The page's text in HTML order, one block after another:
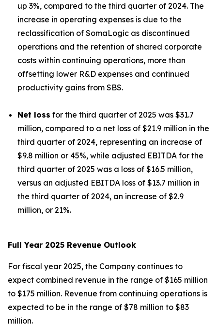
up 3%, compared to the third quarter of 2024. The
increase in operating expenses is due to the
reclassification of SomaLogic as discontinued
operations and the retention of shared corporate
costs within continuing operations, more than
offsetting lower R&D expenses and continued
productivity gains from SBS.
Net loss for the third quarter of 2025 was $31.7
million, compared to a net loss of $21.9 million in the
third quarter of 2024, representing an increase of
$9.8 million or 45%, while adjusted EBITDA for the
third quarter of 2025 was a loss of $16.5 million,
versus an adjusted EBITDA loss of $13.7 million in
the third quarter of 2024, an increase of $2.9
million, or 21%.
Full Year 2025 Revenue Outlook
For fiscal year 2025, the Company continues to
expect combined revenue in the range of $165 million
to $175 million. Revenue from continuing operations is
expected to be in the range of $78 million to $83
million.